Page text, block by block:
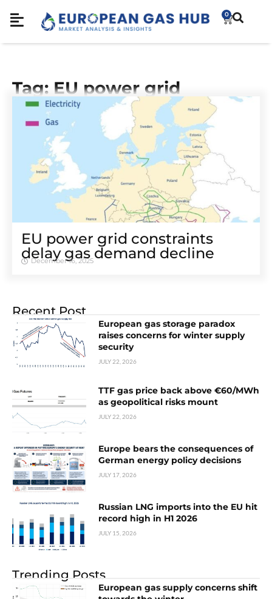
0
Tag: EU power grid
EU power grid constraints
delay gas demand decline
December 16, 2025
Recent Post
European gas storage paradox
raises concerns for winter supply
security
JULY 22, 2026
TTF gas price back above €60/MWh
as geopolitical risks mount
JULY 22, 2026
Europe bears the consequences of
German energy policy decisions
JULY 17, 2026
Russian LNG imports into the EU hit
record high in H1 2026
JULY 15, 2026
Trending Posts
European gas supply concerns shift